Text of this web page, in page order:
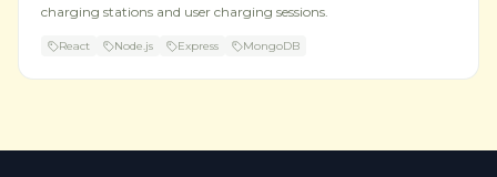
charging stations and user charging sessions.
React Node.js Express MongoDB